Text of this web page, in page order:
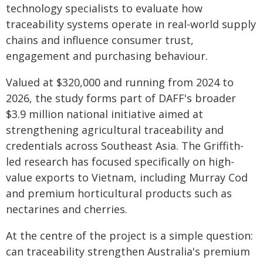
technology specialists to evaluate how
traceability systems operate in real-world supply
chains and influence consumer trust,
engagement and purchasing behaviour.
Valued at $320,000 and running from 2024 to
2026, the study forms part of DAFF's broader
$3.9 million national initiative aimed at
strengthening agricultural traceability and
credentials across Southeast Asia. The Griffith-
led research has focused specifically on high-
value exports to Vietnam, including Murray Cod
and premium horticultural products such as
nectarines and cherries.
At the centre of the project is a simple question:
can traceability strengthen Australia's premium